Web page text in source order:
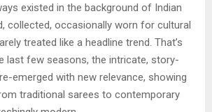
existed in the background of Indian
collected, occasionally worn for cultural
treated like a headline trend. That’s
last few seasons, the intricate, story-
emerged with new relevance, showing
traditional sarees to contemporary